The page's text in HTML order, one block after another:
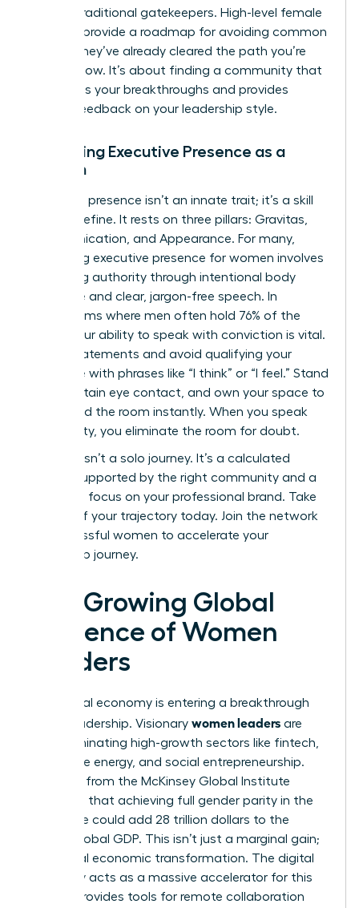
bypass traditional gatekeepers. High-level female
mentors provide a roadmap for avoiding common
pitfalls; they’ve already cleared the path you’re
walking now. It’s about finding a community that
celebrates your breakthroughs and provides
honest feedback on your leadership style.
Mastering Executive Presence as a
Woman
Executive presence isn’t an innate trait; it’s a skill
you can refine. It rests on three pillars: Gravitas,
Communication, and Appearance. For many,
mastering executive presence for women involves
projecting authority through intentional body
language and clear, jargon-free speech. In
boardrooms where men often hold 76% of the
seats, your ability to speak with conviction is vital.
Use “I” statements and avoid qualifying your
language with phrases like “I think” or “I feel.” Stand
tall, maintain eye contact, and own your space to
command the room instantly. When you speak
with clarity, you eliminate the room for doubt.
Success isn’t a solo journey. It’s a calculated
ascent supported by the right community and a
relentless focus on your professional brand. Take
control of your trajectory today. Join the network
of successful women to accelerate your
leadership journey.
The Growing Global
Influence of Women
Leaders
The global economy is entering a breakthrough
era of leadership. Visionary women leaders are
now dominating high-growth sectors like fintech,
renewable energy, and social entrepreneurship.
Research from the McKinsey Global Institute
suggests that achieving full gender parity in the
workforce could add 28 trillion dollars to the
annual global GDP. This isn’t just a marginal gain;
it’s a total economic transformation. The digital
economy acts as a massive accelerator for this
shift. It provides tools for remote collaboration